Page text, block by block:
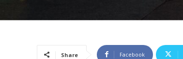
Share Facebook